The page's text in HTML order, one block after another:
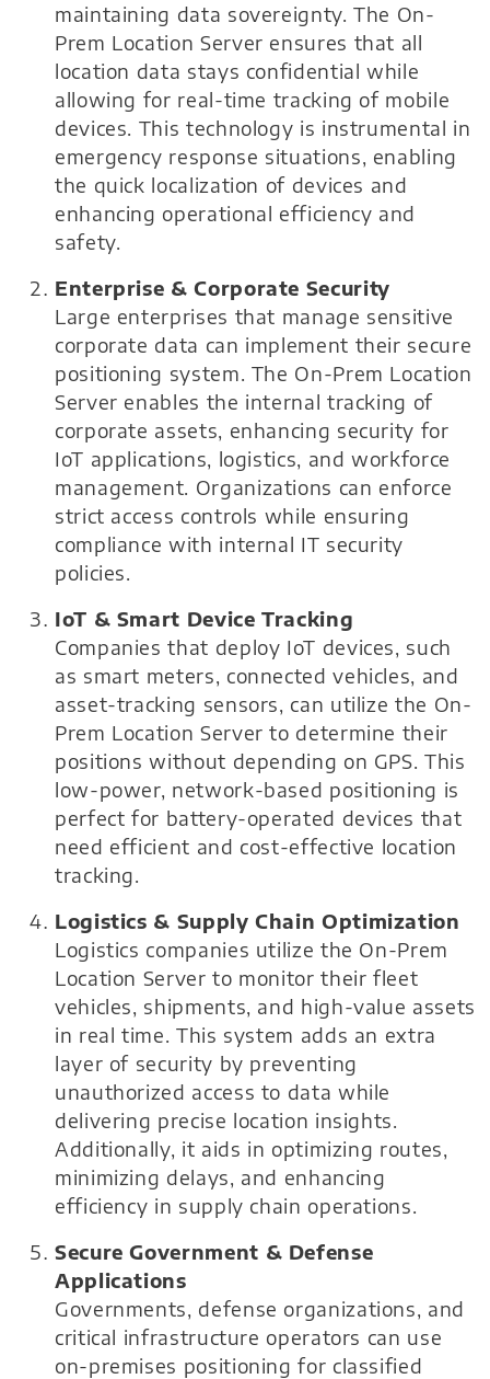
maintaining data sovereignty. The On-
Prem Location Server ensures that all
location data stays confidential while
allowing for real-time tracking of mobile
devices. This technology is instrumental in
emergency response situations, enabling
the quick localization of devices and
enhancing operational efficiency and
safety.
Enterprise & Corporate Security
Large enterprises that manage sensitive
corporate data can implement their secure
positioning system. The On-Prem Location
Server enables the internal tracking of
corporate assets, enhancing security for
IoT applications, logistics, and workforce
management. Organizations can enforce
strict access controls while ensuring
compliance with internal IT security
policies.
IoT & Smart Device Tracking
Companies that deploy IoT devices, such
as smart meters, connected vehicles, and
asset-tracking sensors, can utilize the On-
Prem Location Server to determine their
positions without depending on GPS. This
low-power, network-based positioning is
perfect for battery-operated devices that
need efficient and cost-effective location
tracking.
Logistics & Supply Chain Optimization
Logistics companies utilize the On-Prem
Location Server to monitor their fleet
vehicles, shipments, and high-value assets
in real time. This system adds an extra
layer of security by preventing
unauthorized access to data while
delivering precise location insights.
Additionally, it aids in optimizing routes,
minimizing delays, and enhancing
efficiency in supply chain operations.
Secure Government & Defense
Applications
Governments, defense organizations, and
critical infrastructure operators can use
on-premises positioning for classified